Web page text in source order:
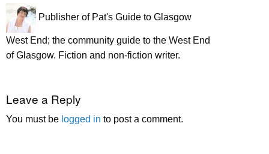
Publisher of Pat's Guide to Glasgow
West End; the community guide to the West End
of Glasgow. Fiction and non-fiction writer.
Leave a Reply
You must be logged in to post a comment.